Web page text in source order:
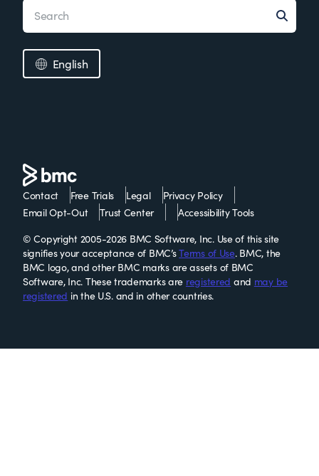
English
Contact Free Trials Legal
Privacy Policy
Email Opt-Out
Trust Center
Accessibility Tools
© Copyright 2005-2026 BMC Software, Inc. Use of this site
signifies your acceptance of BMC’sTerms of Use. BMC, the
BMC logo, and other BMC marks are assets of BMC
Software, Inc. These trademarks are registered and may be
registered in the U.S. and in other countries.